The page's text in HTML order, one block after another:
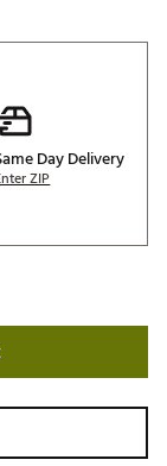
Day Delivery
ZIP